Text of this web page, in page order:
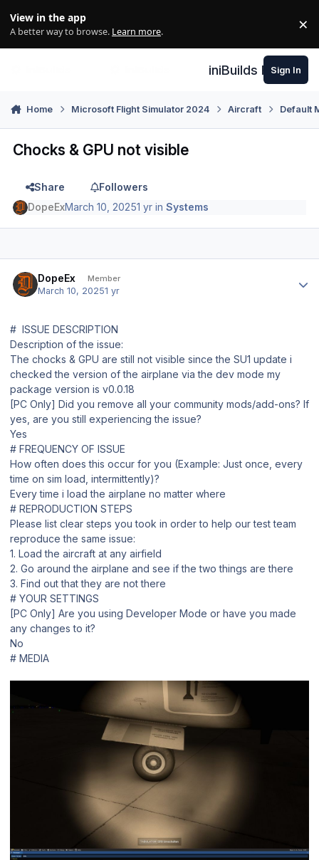
View in the app
A better way to browse. Learn more. ×
iniBuilds Forum
Sign In
Home Microsoft Flight Simulator 2024 Aircraft Default
Chocks & GPU not visible
Share
Followers
DopeExMarch 10, 20251 yr inSystems
DopeEx Member
March 10, 20251 yr
# ISSUE DESCRIPTION
Description of the issue:
The chocks & GPU are still not visible since the SU1 update i
checked the version of the airplane via the dev mode my
package version is v0.0.18
[PC Only] Did you remove all your community mods/add-ons? If
yes, are you still experiencing the issue?
Yes
# FREQUENCY OF ISSUE
How often does this occur for you (Example: Just once, every
time on sim load, intermittently)?
Every time i load the airplane no matter where
# REPRODUCTION STEPS
Please list clear steps you took in order to help our test team
reproduce the same issue:
1. Load the aircraft at any airfield
2. Go around the airplane and see if the two things are there
3. Find out that they are not there
# YOUR SETTINGS
[PC Only] Are you using Developer Mode or have you made
any changes to it?
No
# MEDIA